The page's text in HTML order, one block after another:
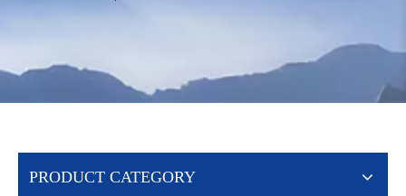
PRODUCT CATEGORY